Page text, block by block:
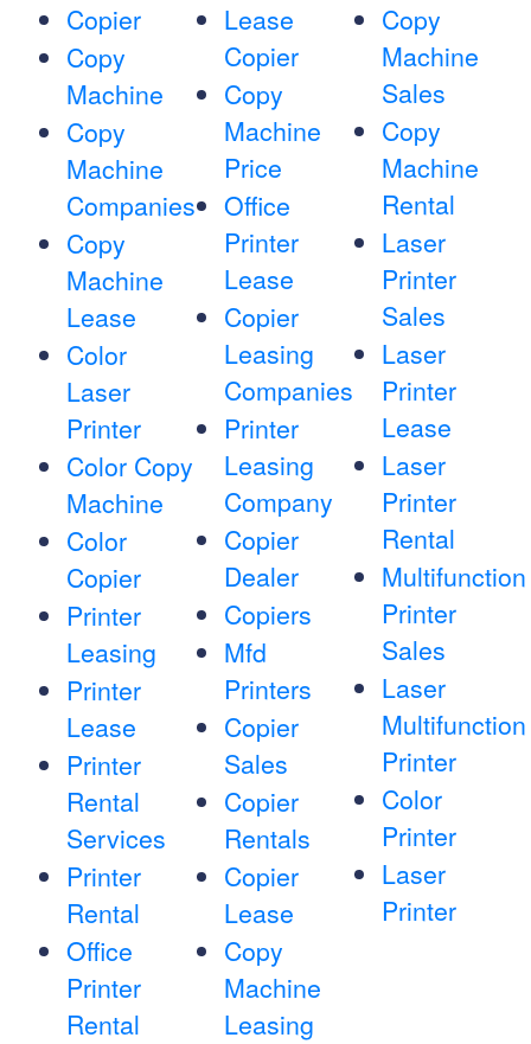
Copier
Copy
Machine
Copy
Machine
Companies
Copy
Machine
Lease
Color
Laser
Printer
Color Copy
Machine
Color
Copier
Printer
Leasing
Printer
Lease
Printer
Rental
Services
Printer
Rental
Office
Printer
Rental
Lease
Copier
Copy
Machine
Price
Office
Printer
Lease
Copier
Leasing
Companies
Printer
Leasing
Company
Copier
Dealer
Copiers
Mfd
Printers
Copier
Sales
Copier
Rentals
Copier
Lease
Copy
Machine
Leasing
Copy
Machine
Sales
Copy
Machine
Rental
Laser
Printer
Sales
Laser
Printer
Lease
Laser
Printer
Rental
Multifunction
Printer
Sales
Laser
Multifunction
Printer
Color
Printer
Laser
Printer